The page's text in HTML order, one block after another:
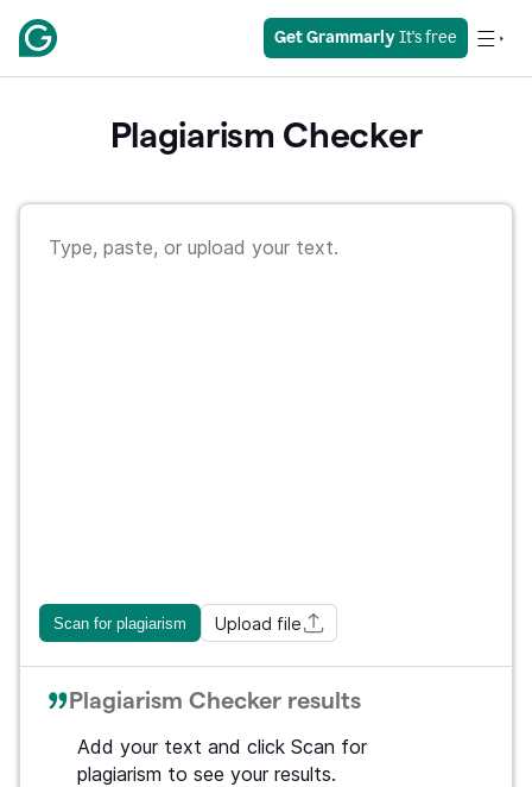
Get Grammarly It's free
Plagiarism Checker
Scan for plagiarism Upload file
Plagiarism Checker results
Add your text and click Scan for
plagiarism to see your results.